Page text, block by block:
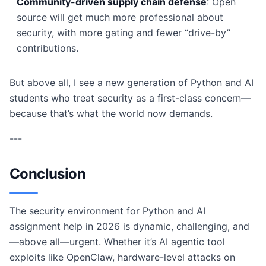
source will get much more professional about
security, with more gating and fewer “drive-by”
contributions.
But above all, I see a new generation of Python and AI
students who treat security as a first-class concern—
because that’s what the world now demands.
---
Conclusion
The security environment for Python and AI
assignment help in 2026 is dynamic, challenging, and
—above all—urgent. Whether it’s AI agentic tool
exploits like OpenClaw, hardware-level attacks on